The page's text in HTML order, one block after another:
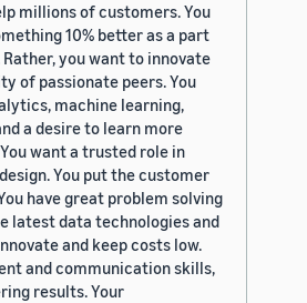
millions of customers. You
10% better as a part
you want to innovate
of passionate peers. You
machine learning,
a desire to learn more
want a trusted role in
You put the customer
have great problem solving
latest data technologies and
and keep costs low.
and communication skills,
results. Your